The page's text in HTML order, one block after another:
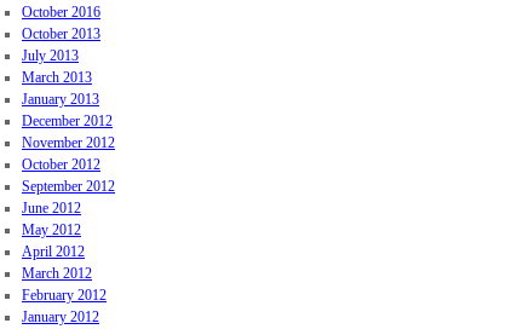
October 2016
October 2013
July 2013
March 2013
January 2013
December 2012
November 2012
October 2012
September 2012
June 2012
May 2012
April 2012
March 2012
February 2012
January 2012